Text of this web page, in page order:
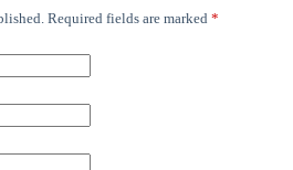
Required fields are marked *